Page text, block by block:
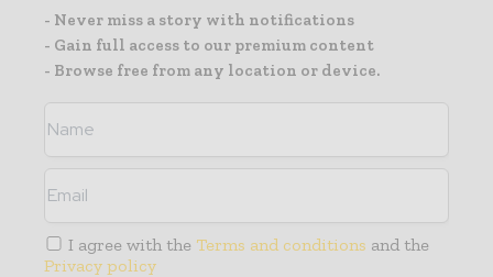
- Never miss a story with notifications
- Gain full access to our premium content
- Browse free from any location or device.
I agree with the Terms and conditions and the
Privacy policy